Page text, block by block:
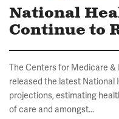
National
Continue to
The Centers for Medicare
released the latest National
projections, estimating
of care and amongst...